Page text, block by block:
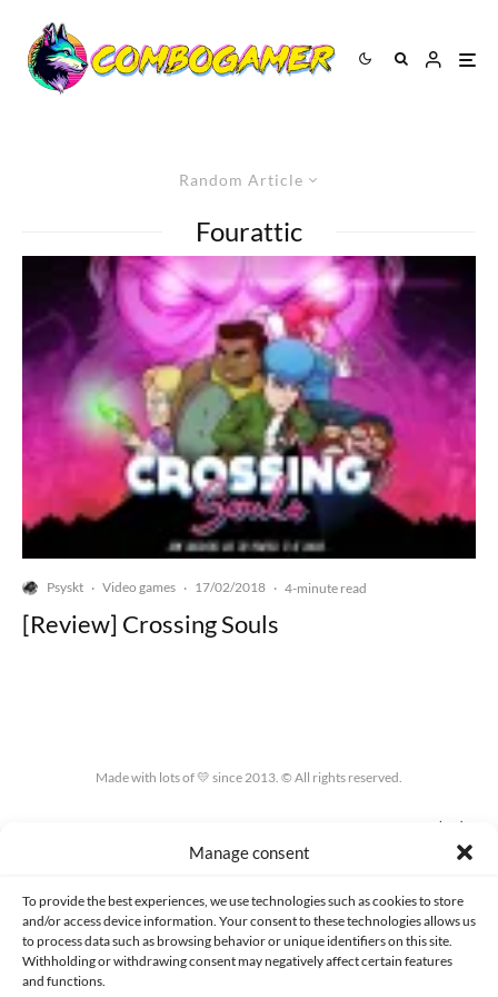
Manage consent
To provide the best experiences, we use technologies such as cookies to store
and/or access device information. Your consent to these technologies allows us
to process data such as browsing behavior or unique identifiers on this site.
Withholding or withdrawing consent may negatively affect certain features
and functions.
Random Article
Fourattic
Psyskt · Video games · 17/02/2018 · 4-minute read
[Review] Crossing Souls
Made with lots of 💛 since 2013. © All rights reserved.
COOKIES POLICY (EU)